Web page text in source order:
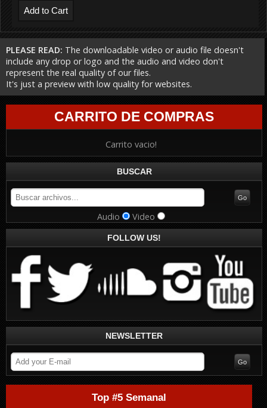
PLEASE READ: The downloadable video or audio file doesn't
include any drop or logo and the audio and video don't
represent the real quality of our files.
It's just a preview with low quality for websites.
CARRITO DE COMPRAS
Carrito vacio!
BUSCAR
Audio Video
FOLLOW US!
NEWSLETTER
Top #5 Semanal